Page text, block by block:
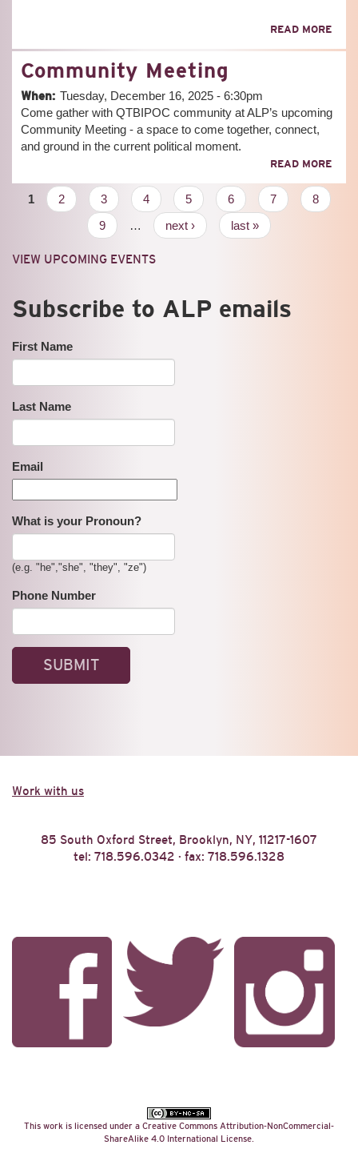
READ MORE
Community Meeting
When: Tuesday, December 16, 2025 - 6:30pm
Come gather with QTBIPOC community at ALP’s upcoming
Community Meeting - a space to come together, connect,
and ground in the current political moment.
READ MORE
Pages
1 2 3 4 5 6 7
8
9
… next › last »
VIEW UPCOMING EVENTS
Subscribe to ALP emails
First Name
Last Name
Email
What is your Pronoun?
(e.g. "he","she", "they", "ze")
Phone Number
Work with us
85 South Oxford Street, Brooklyn, NY, 11217-1607
tel: 718.596.0342 · fax: 718.596.1328
This work is licensed under a Creative Commons Attribution-NonCommercial-
ShareAlike 4.0 International License